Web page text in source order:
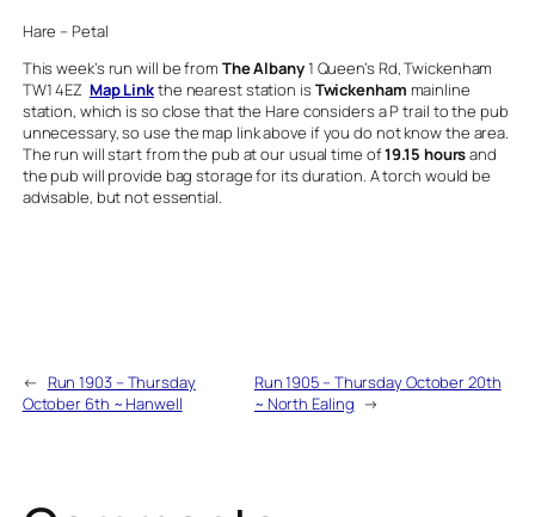
Hare – Petal
This week’s run will be from The Albany1 Queen’s Rd, Twickenham
TW1 4EZ Map Linkthe nearest station isTwickenham mainline
station, which is so close that the Hare considers a P trail to the pub
unnecessary, so use the map link above if you do not know the area.
The run will start from the pub at our usual time of19.15 hoursand
the pub will provide bag storage for its duration. A torch would be
advisable, but not essential.
← Run 1903 – Thursday
October 6th ~ Hanwell
Run 1905 – Thursday October 20th
~ North Ealing →